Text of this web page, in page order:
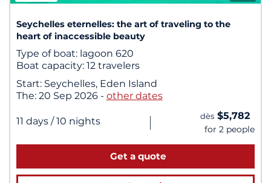
Seychelles eternelles: the art of traveling to the
heart of inaccessible beauty
Type of boat: lagoon 620
Boat capacity: 12 travelers
Start: Seychelles, Eden Island
The: 20 Sep 2026 - other dates
11 days / 10 nights | dès $5,782
for 2 people
Get a quote